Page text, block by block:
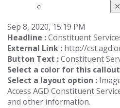
✕
Constituent Services
Sep 8, 2020, 15:19 PM
Headline :Constituent
External Link : http://
Button Text :Constituent
Select a color for this
Select a layout option :
Access AGD Constituent
and other information.